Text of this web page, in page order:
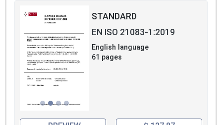
STANDARD
EN ISO 21083-1:2019
English language
61 pages